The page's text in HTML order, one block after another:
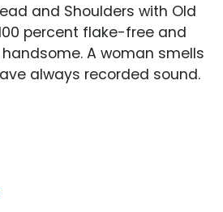
and Shoulders with Old
percent flake-free and
A woman smells
always recorded sound.